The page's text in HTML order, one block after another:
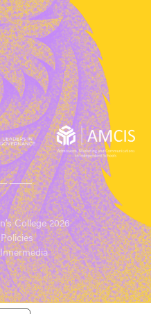
College 2026
Policies